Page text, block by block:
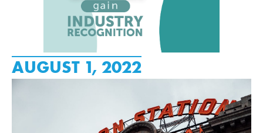
AUGUST 1, 2022